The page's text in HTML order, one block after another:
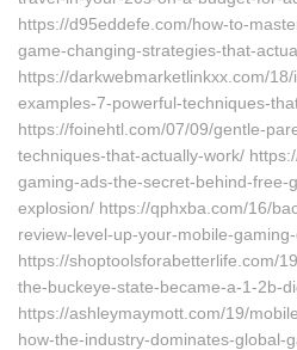
https://d95eddefe.com/how-to-
game-changing-strategies-that-
https://darkwebmarketlinkxx.com/
examples-7-powerful-techniques-
https://foinehtl.com/07/09/gentle-
techniques-that-actually-work/
gaming-ads-the-secret-behind-free-
explosion/ https://qphxba.com/16/
review-level-up-your-mobile-
https://shoptoolsforabetterlife.com/
the-buckeye-state-became-a-1-2b-
https://ashleymaymott.com/19/
how-the-industry-dominates-global-